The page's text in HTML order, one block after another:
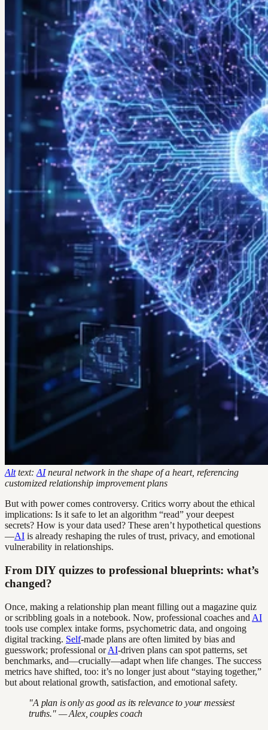
Alttext: AIneural network in the shape of a heart, referencing
customized relationship improvement plans
But with power comes controversy. Critics worry about the ethical
implications: Is it safe to let an algorithm “read” your deepest
secrets? How is your data used? These aren’t hypothetical questions
—AI is already reshaping the rules of trust, privacy, and emotional
vulnerability in relationships.
From DIY quizzes to professional blueprints: what’s
changed?
Once, making a relationship plan meant filling out a magazine quiz
or scribbling goals in a notebook. Now, professional coaches and AI
tools use complex intake forms, psychometric data, and ongoing
digital tracking. Self-made plans are often limited by bias and
guesswork; professional orAI-driven plans can spot patterns, set
benchmarks, and—crucially—adapt when life changes. The success
metrics have shifted, too: it’s no longer just about “staying together,”
but about relational growth, satisfaction, and emotional safety.
"A plan is only as good as its relevance to your messiest
truths." — Alex, couples coach